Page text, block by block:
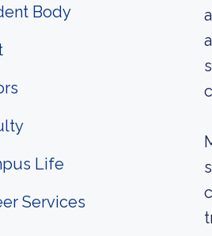
Body
Life
Services